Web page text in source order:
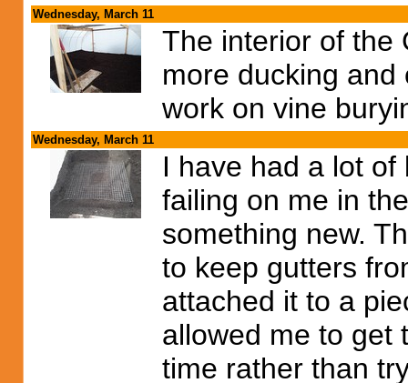
Wednesday, March 11
The interior of the
more ducking
work on vine
Wednesday, March 11
I have had a lot
failing on me in
something new.
to keep gutters
attached it to a
allowed me to get
time rather than